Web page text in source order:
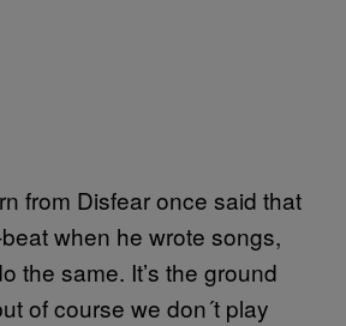
from Disfear once said that
when he wrote songs,
the same. It’s the ground
of course we don´t play